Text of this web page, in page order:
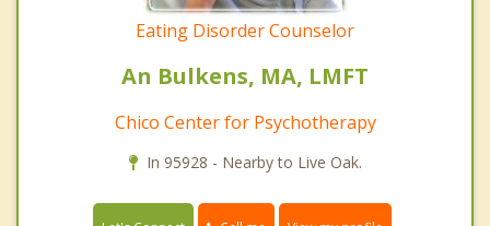
Eating Disorder Counselor
An Bulkens, MA, LMFT
Chico Center for Psychotherapy
In 95928 - Nearby to Live Oak.